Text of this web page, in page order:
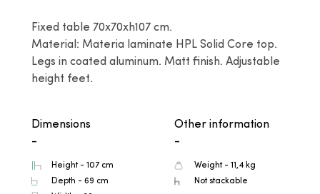
Fixed table 70x70xh107 cm.
Material: Materia laminate HPL Solid Core top.
Legs in coated aluminum. Matt finish. Adjustable
height feet.
Dimensions
-
Height - 107 cm
Depth - 69 cm
Other information
-
Weight - 11,4 kg
Not stackable